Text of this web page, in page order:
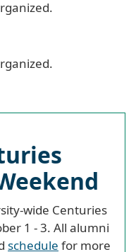
wide Centuries
1 - 3. All alumni
schedule for more